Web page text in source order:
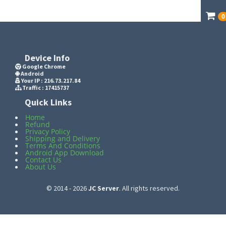
0
Device Info
Google Chrome
Android
Your IP : 216.73.217.84
Traffic : 17415737
Quick Links
Home
Refund
Privacy Policy
Shipping and Delivery
Terms And Conditions
Android App Download
Contact Us
About Us
© 2014 - 2026JC Server. All rights reserved.